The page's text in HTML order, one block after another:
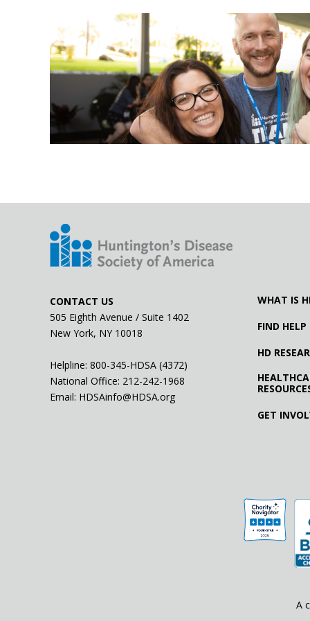
#LetsTalkAboutHD with Kiersten Wood
11.01.18
#LetsTalkAboutHD with Wood's Warriors
CONTACT US
505 Eighth Avenue / Suite 1402
New York, NY 10018
Helpline: 800-345-HDSA (4372)
National Office: 212-242-1968
Email: HDSAinfo@HDSA.org
WHAT IS
FIND HELP
HD
GET
A